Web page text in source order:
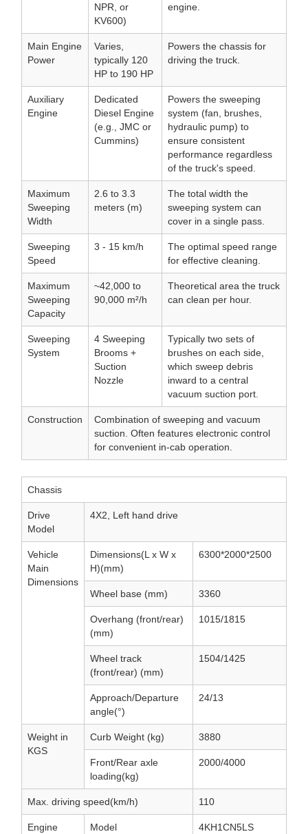
NPR, or
KV600)
engine.
Main Engine
Power
Varies,
typically 120
HP to 190 HP
Powers the chassis for
driving the truck.
Auxiliary
Engine
Dedicated
Diesel Engine
(e.g., JMC or
Cummins)
Powers the sweeping
system (fan, brushes,
hydraulic pump) to
ensure consistent
performance regardless
of the truck's speed.
Maximum
Sweeping
Width
2.6 to 3.3
meters (m)
The total width the
sweeping system can
cover in a single pass.
Sweeping
Speed
3 - 15 km/h
The optimal speed range
for effective cleaning.
Maximum
Sweeping
Capacity
~42,000 to
90,000 m²/h
Theoretical area the truck
can clean per hour.
Sweeping
System
4 Sweeping
Brooms +
Suction
Nozzle
Typically two sets of
brushes on each side,
which sweep debris
inward to a central
vacuum suction port.
Construction
Combination of sweeping and vacuum
suction. Often features electronic control
for convenient in-cab operation.
Chassis
Drive
Model
4X2, Left hand drive
Vehicle
Main
Dimensions
Dimensions(L x W x
H)(mm)
6300*2000*2500
Wheel base (mm) 3360
Overhang (front/rear)
(mm)
1015/1815
Wheel track
(front/rear) (mm)
1504/1425
Approach/Departure
angle(°)
24/13
Weight in
KGS
Curb Weight (kg) 3880
Front/Rear axle
loading(kg)
2000/4000
Max. driving speed(km/h) 110
Engine Model 4KH1CN5LS